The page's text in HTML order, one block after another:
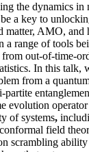
the dynamics in
a key to
matter, AMO, and
a range of tools
out-of-time-
In this talk,
from a
evolution
of systems,
field
scrambling